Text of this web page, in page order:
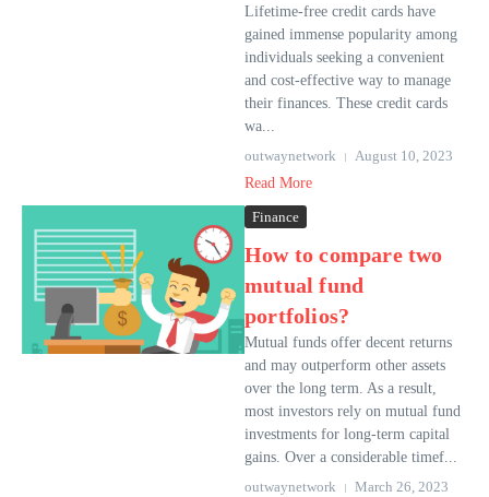
Lifetime-free credit cards have
gained immense popularity among
individuals seeking a convenient
and cost-effective way to manage
their finances. These credit cards
wa...
outwaynetwork
August 10, 2023
Read More
Finance
How to compare two
mutual fund
portfolios?
Mutual funds offer decent returns
and may outperform other assets
over the long term. As a result,
most investors rely on mutual fund
investments for long-term capital
gains. Over a considerable timef...
outwaynetwork
March 26, 2023